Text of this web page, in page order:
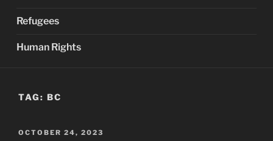
Refugees
Human Rights
TAG: BC
POSTED
OCTOBER 24, 2023